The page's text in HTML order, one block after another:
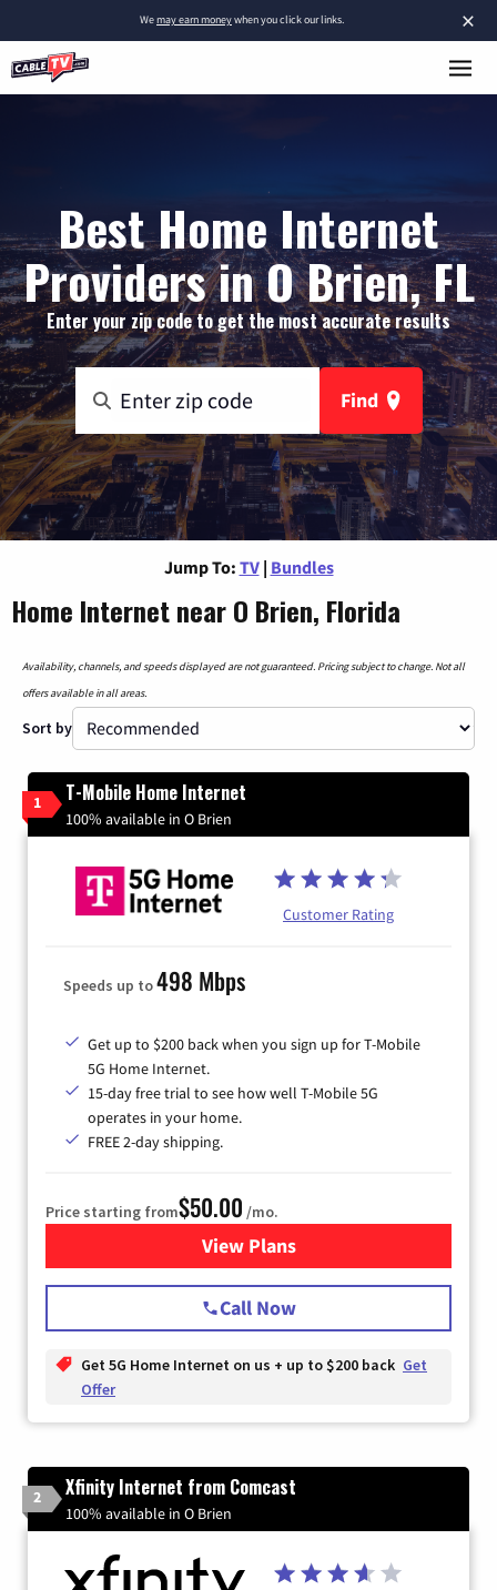
×
Wemay earn moneywhen you click our links.
Best Home Internet
Providers in O Brien, FL
Enter your zip code to get the most accurate results
Find
Jump To: TV | Bundles
Home Internet near O Brien, Florida
Availability, channels, and speeds displayed are not guaranteed. Pricing subject to change. Not all
offers available in all areas.
Sort by
1 T-Mobile Home Internet
100% available in O Brien
Customer Rating
Speeds up to498 Mbps
Get up to $200 back when you sign up for T-Mobile
5G Home Internet.
15-day free trial to see how well T-Mobile 5G
operates in your home.
FREE 2-day shipping.
Price starting from$50.00 /mo.
View Plansfor T-Mobile Home Internet
Call Now
Get 5G Home Internet on us + up to $200 back Get
Offer
2 Xfinity Internet from Comcast
100% available in O Brien